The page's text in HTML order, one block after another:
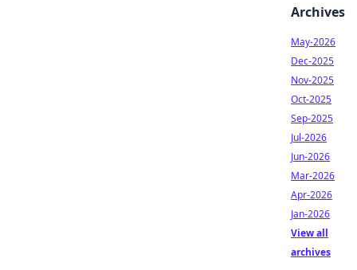
Archives
May-2026
Dec-2025
Nov-2025
Oct-2025
Sep-2025
Jul-2026
Jun-2026
Mar-2026
Apr-2026
Jan-2026
View all
archives